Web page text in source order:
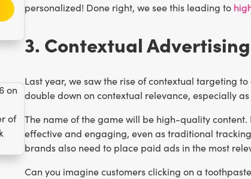
personalized! Done right, we see this leading to
3. Contextual
Last year, we saw the rise of contextual targeting
double down on contextual relevance, especially
The name of the game will be high-quality content.
effective and engaging, even as traditional
brands also need to place paid ads in the most
Can you imagine customers clicking on a